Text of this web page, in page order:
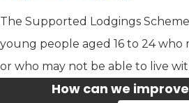
The Supported Lodgings
young people aged 16 to 24 who
or who may not be able to live
How can we